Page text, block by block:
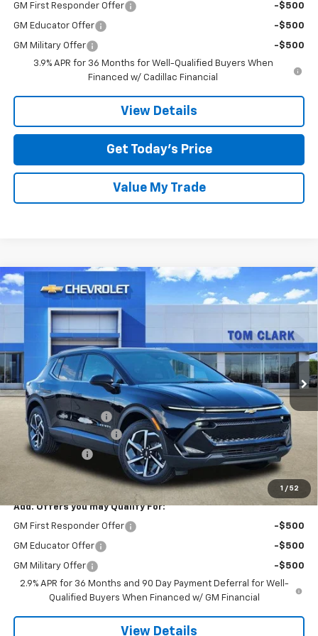
GM First Responder Offer -$500
GM Educator Offer -$500
GM Military Offer
-$500
3.9% APR for 36 Months for Well-Qualified Buyers When
Financed w/ Cadillac Financial
View Details
Get Today’s Price
Value My Trade
1 / 52
New 2026Chevrolet Equinox EV
Special Offer
Price Drop
Tom Clark Chevrolet
VIN:
3GN7DNRR6TS106779Stock:260554Model:1MB48
Courtesy Transportation Unit Ext.
$7,000
SAVINGS
$39,820
Less
MSRP:
$46,595
Documentation Fee
$225
TOM CLARK DISCOUNT
-$6,000
Customer Cash -$1,000
$39,820
Add. Offers you may Qualify For:
GM First Responder Offer -$500
GM Educator Offer -$500
GM Military Offer
-$500
2.9% APR for 36 Months and 90 Day Payment Deferral for Well-
Qualified Buyers When Financed w/ GM Financial
View Details
Compare Vehicle